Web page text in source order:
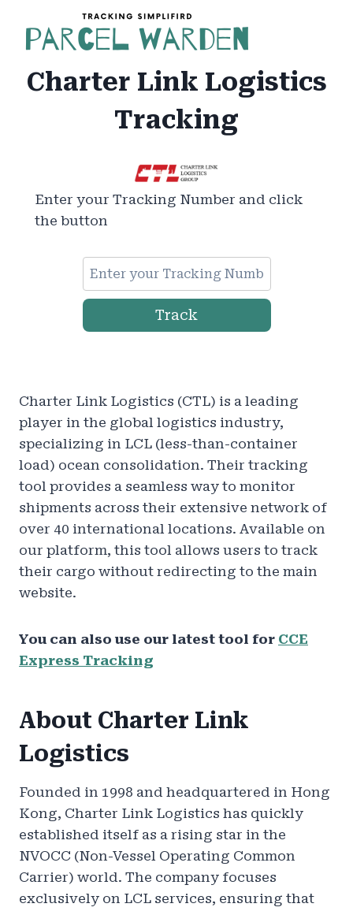
content
Charter Link Logistics
Tracking
Enter your Tracking Number and click
the button
Track
Charter Link Logistics (CTL) is a leading
player in the global logistics industry,
specializing in LCL (less-than-container
load) ocean consolidation. Their tracking
tool provides a seamless way to monitor
shipments across their extensive network of
over 40 international locations. Available on
our platform, this tool allows users to track
their cargo without redirecting to the main
website.
You can also use our latest tool for CCE
Express Tracking
About Charter Link
Logistics
Founded in 1998 and headquartered in Hong
Kong, Charter Link Logistics has quickly
established itself as a rising star in the
NVOCC (Non-Vessel Operating Common
Carrier) world. The company focuses
exclusively on LCL services, ensuring that